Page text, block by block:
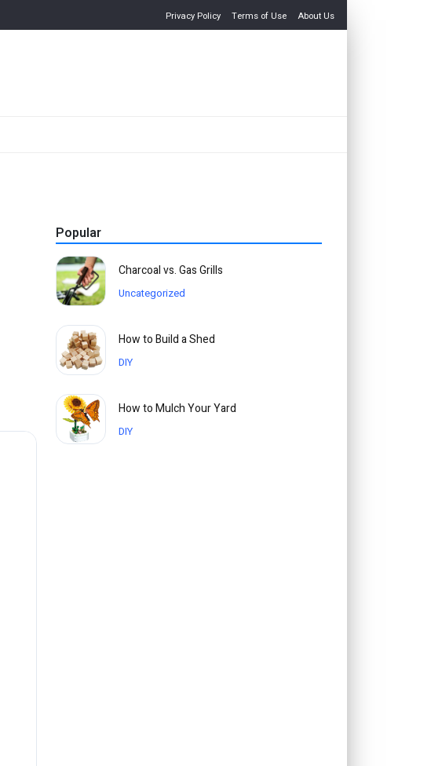
Privacy Policy Terms of Use About Us
Popular
Charcoal vs. Gas Grills
Uncategorized
How to Build a Shed
DIY
How to Mulch Your Yard
DIY